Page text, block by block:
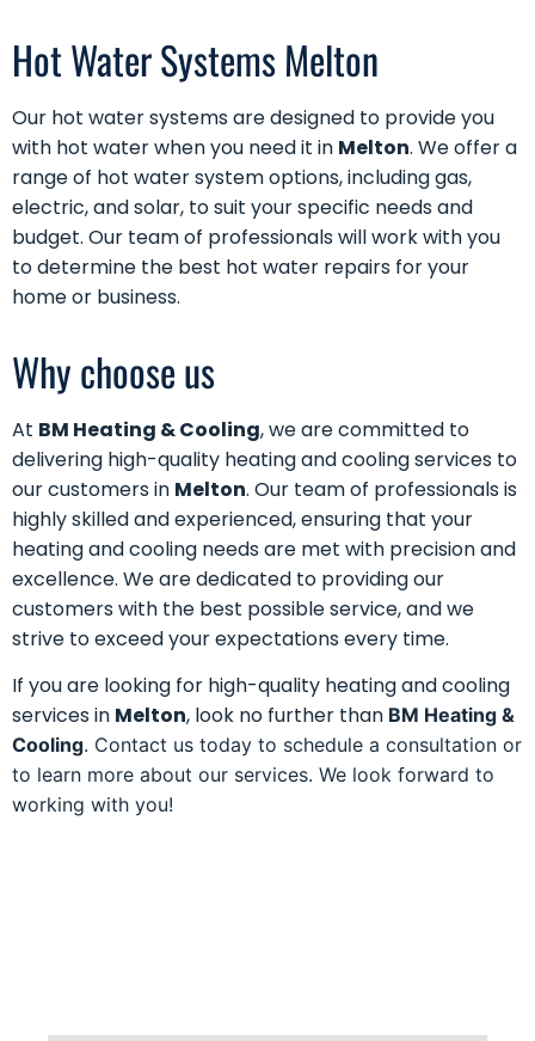
Hot Water Systems Melton
Our hot water systemsare designed to provide you
with hot water when you need it in Melton. We offer a
range of hot water system options, including gas,
electric, and solar, to suit your specific needs and
budget. Our team of professionals will work with you
to determine the best hot water repairs for your
home or business.
Why choose us
At BM Heating & Cooling, we are committed to
delivering high-quality heating and cooling services to
our customers in Melton. Our team of professionals is
highly skilled and experienced, ensuring that your
heating and cooling needs are met with precision and
excellence. We are dedicated to providing our
customers with the best possible service, and we
strive to exceed your expectations every time.
If you are looking for high-quality heating and cooling
services in Melton, look no further than BM Heating &
Cooling. Contact us today to schedule a consultation or
to learn more about our services. We look forward to
working with you!